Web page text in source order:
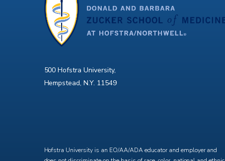
500 Hofstra University,
Hempstead, N.Y. 11549
Hofstra University is an EO/AA/ADA educator and employer and